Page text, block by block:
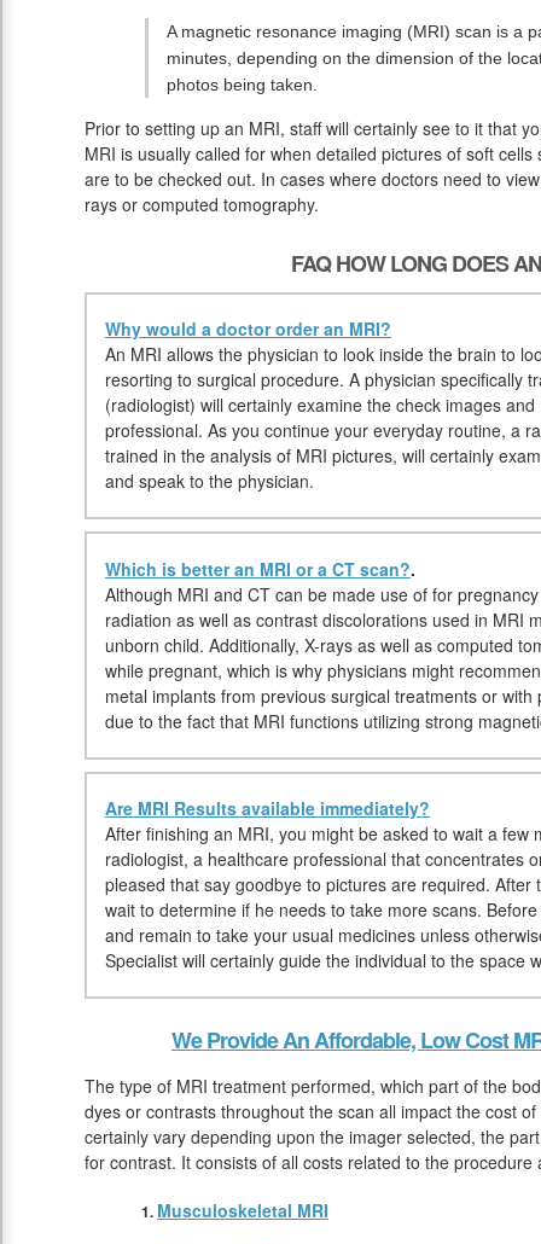
A magnetic resonance imaging (MRI) scan is a
minutes, depending on the dimension of the
photos being taken.
Prior to setting up an MRI, staff will certainly see to it that
MRI is usually called for when detailed pictures of soft
are to be checked out. In cases where doctors need to
rays or computed tomography.
FAQ HOW LONG DOES
Why would a doctor order an MRI?
An MRI allows the physician to look inside the brain to
resorting to surgical procedure. A physician specifically
(radiologist) will certainly examine the check images
professional. As you continue your everyday routine, a
trained in the analysis of MRI pictures, will certainly
and speak to the physician.
Which is better an MRI or a CT scan?.
Although MRI and CT can be made use of for
radiation as well as contrast discolorations used in MRI
unborn child. Additionally, X-rays as well as computed
while pregnant, which is why physicians might
metal implants from previous surgical treatments or
due to the fact that MRI functions utilizing strong
Are MRI Results available immediately?
After finishing an MRI, you might be asked to wait a few
radiologist, a healthcare professional that concentrates
pleased that say goodbye to pictures are required.
wait to determine if he needs to take more scans.
and remain to take your usual medicines unless
Specialist will certainly guide the individual to the space
We Provide An Affordable, Low Cost
The type of MRI treatment performed, which part of the
dyes or contrasts throughout the scan all impact the cost
certainly vary depending upon the imager selected, the
for contrast. It consists of all costs related to the procedure
Musculoskeletal MRI